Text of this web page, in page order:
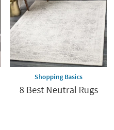
Shopping Basics
8 Best Neutral Rugs